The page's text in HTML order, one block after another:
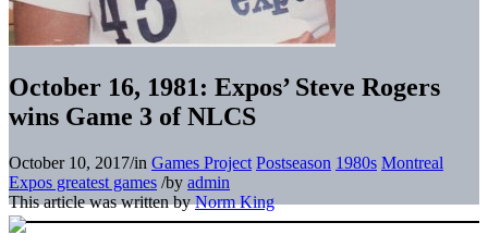
October 16, 1981: Expos’ Steve Rogers
wins Game 3 of NLCS
October 10, 2017/in Games Project Postseason 1980s Montreal
Expos greatest games /by admin
This article was written byNorm King